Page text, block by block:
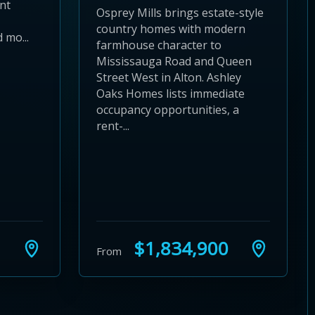
Osprey Mills brings estate-style
country homes with modern
farmhouse character to
Mississauga Road and Queen
Street West in Alton. Ashley
Oaks Homes lists immediate
occupancy opportunities, a
rent-...
From $1,834,900
3236
to 40
41 to 44
45 to 48
49 to 52
53 to 56
57 to 60
61 to 64